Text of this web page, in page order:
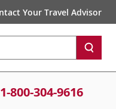
Your Travel Advisor
1-800-304-9616